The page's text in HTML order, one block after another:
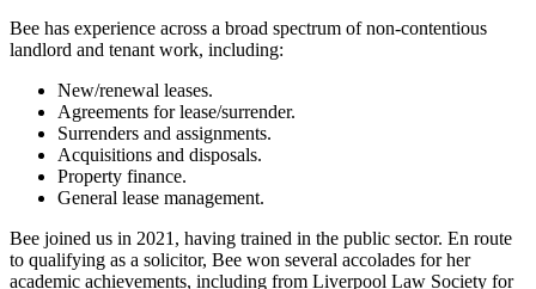
Bee has experience across a broad spectrum of non-contentious
landlord and tenant work, including:
New/renewal leases.
Agreements for lease/surrender.
Surrenders and assignments.
Acquisitions and disposals.
Property finance.
General lease management.
Bee joined us in 2021, having trained in the public sector. En route
to qualifying as a solicitor, Bee won several accolades for her
academic achievements, including from Liverpool Law Society for